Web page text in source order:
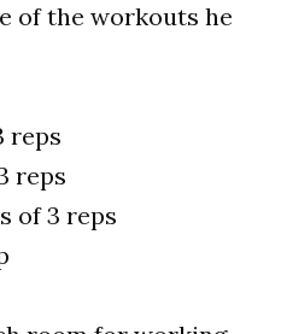
of the workouts he
reps
reps
of 3 reps